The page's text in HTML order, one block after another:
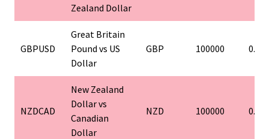
Zealand Dollar
GBPUSD
Great Britain
Pound vs US
Dollar
GBP 100000 0.01
NZDCAD
New Zealand
Dollar vs
Canadian
Dollar
NZD 100000 0.01